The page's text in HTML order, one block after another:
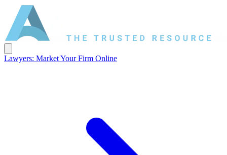
Lawyers: Market Your Firm Online